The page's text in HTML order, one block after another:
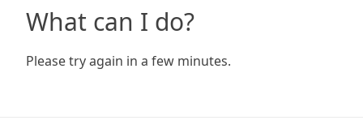
What can I do?
Please try again in a few minutes.